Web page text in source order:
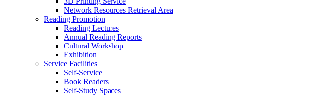
Network Resources Retrieval Area
Reading Promotion
Reading Lectures
Annual Reading Reports
Cultural Workshop
Exhibition
Service Facilities
Self-Service
Book Readers
Self-Study Spaces